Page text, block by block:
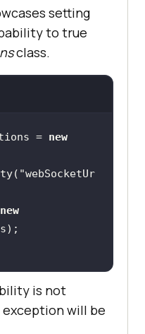
setting
to true
class.
= new
"webSocketUr
new
is not
will be